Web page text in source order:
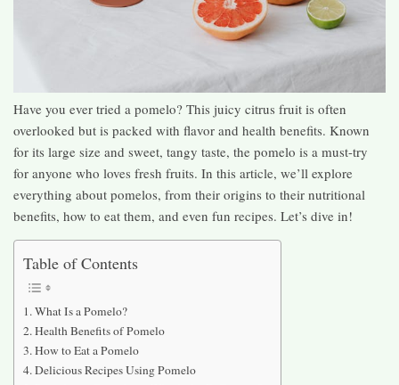
Have you ever tried a pomelo? This juicy citrus fruit is often
overlooked but is packed with flavor and health benefits. Known
for its large size and sweet, tangy taste, the pomelo is a must-try
for anyone who loves fresh fruits. In this article, we’ll explore
everything about pomelos, from their origins to their nutritional
benefits, how to eat them, and even fun recipes. Let’s dive in!
Table of Contents
What Is a Pomelo?
Health Benefits of Pomelo
How to Eat a Pomelo
Delicious Recipes Using Pomelo